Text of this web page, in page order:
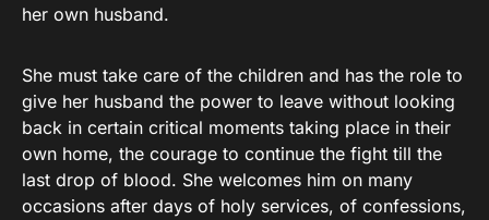
her own husband.
She must take care of the children and has the role to
give her husband the power to leave without looking
back in certain critical moments taking place in their
own home, the courage to continue the fight till the
last drop of blood. She welcomes him on many
occasions after days of holy services, of confessions,